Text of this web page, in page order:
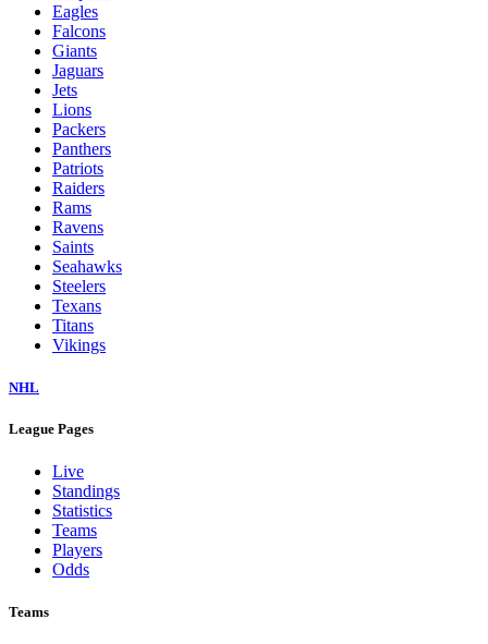
Eagles
Falcons
Giants
Jaguars
Jets
Lions
Packers
Panthers
Patriots
Raiders
Rams
Ravens
Saints
Seahawks
Steelers
Texans
Titans
Vikings
NHL
League Pages
Live
Standings
Statistics
Teams
Players
Odds
Teams